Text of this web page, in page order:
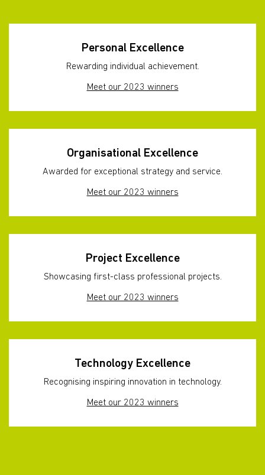
Personal Excellence
Rewarding individual achievement.
Meet our 2023 winners
Organisational Excellence
Awarded for exceptional strategy and service.
Meet our 2023 winners
Project Excellence
Showcasing first-class professional projects.
Meet our 2023 winners
Technology Excellence
Recognising inspiring innovation in technology.
Meet our 2023 winners